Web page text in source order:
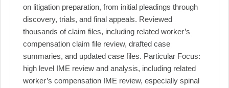
on litigation preparation, from initial pleadings through
discovery, trials, and final appeals. Reviewed
thousands of claim files, including related worker’s
compensation claim file review, drafted case
summaries, and updated case files. Particular Focus:
high level IME review and analysis, including related
worker’s compensation IME review, especially spinal